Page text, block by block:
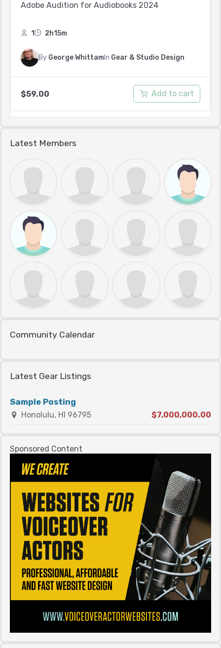
Adobe Audition for Audiobooks 2024
1 2h15m
By George Whittam In Gear & Studio Design
$59.00 Add to cart
Latest Members
Community Calendar
Latest Gear Listings
Sample Posting
Honolulu, HI 96795 $7,000,000.00
Sponsored Content